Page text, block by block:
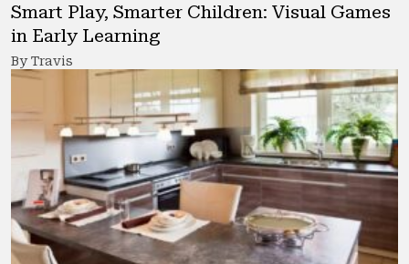
Smart Play, Smarter Children: Visual Games
in Early Learning
By Travis